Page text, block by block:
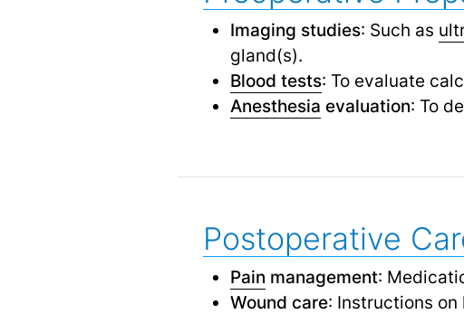
Imaging studies: Such as
gland(s).
Blood tests: To evaluate
Anesthesia evaluation: To
Postoperative
Pain management:
Wound care: Instructions